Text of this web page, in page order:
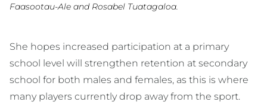
Faasootau-Ale and Rosabel Tuatagaloa.
She hopes increased participation at a primary
school level will strengthen retention at secondary
school for both males and females, as this is where
many players currently drop away from the sport.